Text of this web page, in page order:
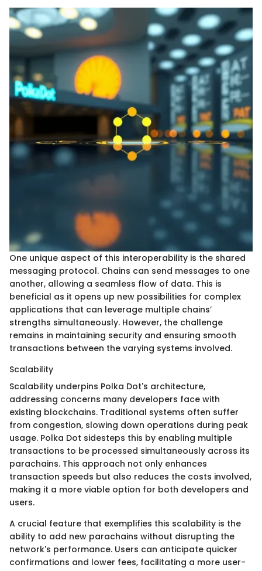
One unique aspect of this interoperability is the shared
messaging protocol. Chains can send messages to one
another, allowing a seamless flow of data. This is
beneficial as it opens up new possibilities for complex
applications that can leverage multiple chains’
strengths simultaneously. However, the challenge
remains in maintaining security and ensuring smooth
transactions between the varying systems involved.
Scalability
Scalability underpins Polka Dot's architecture,
addressing concerns many developers face with
existing blockchains. Traditional systems often suffer
from congestion, slowing down operations during peak
usage. Polka Dot sidesteps this by enabling multiple
transactions to be processed simultaneously across its
parachains. This approach not only enhances
transaction speeds but also reduces the costs involved,
making it a more viable option for both developers and
users.
A crucial feature that exemplifies this scalability is the
ability to add new parachains without disrupting the
network's performance. Users can anticipate quicker
confirmations and lower fees, facilitating a more user-